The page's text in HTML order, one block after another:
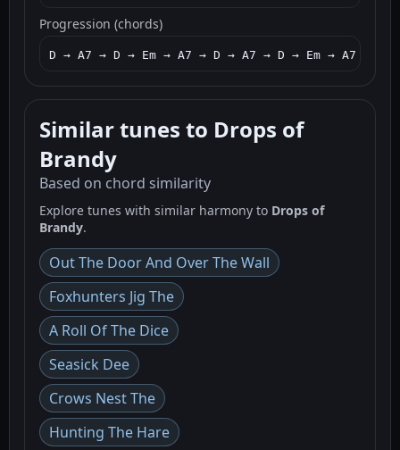
Progression (chords)
D → A7 → D → Em → A7 → D → A7 → D → Em → A7
Similar tunes to Drops of
Brandy
Based on chord similarity
Explore tunes with similar harmony to Drops of
Brandy.
Out The Door And Over The Wall
Foxhunters Jig The
A Roll Of The Dice
Seasick Dee
Crows Nest The
Hunting The Hare